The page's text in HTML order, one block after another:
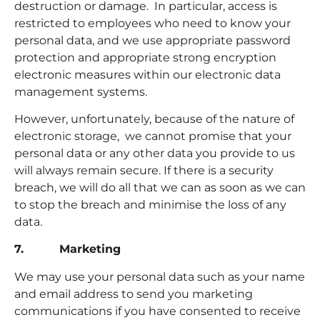
destruction or damage. In particular, access is
restricted to employees who need to know your
personal data, and we use appropriate password
protection and appropriate strong encryption
electronic measures within our electronic data
management systems.
However, unfortunately, because of the nature of
electronic storage, we cannot promise that your
personal data or any other data you provide to us
will always remain secure. If there is a security
breach, we will do all that we can as soon as we can
to stop the breach and minimise the loss of any
data.
7. Marketing
We may use your personal data such as your name
and email address to send you marketing
communications if you have consented to receive